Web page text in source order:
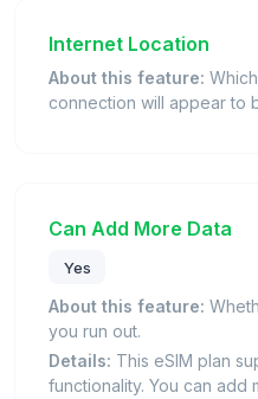
Internet Location
About this feature:
connection will appear to
Can Add More Data
Yes
About this feature:
you run out.
Details: This eSIM plan
functionality. You can add